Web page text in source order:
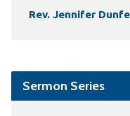
Rev. Jennifer
Sermon Series